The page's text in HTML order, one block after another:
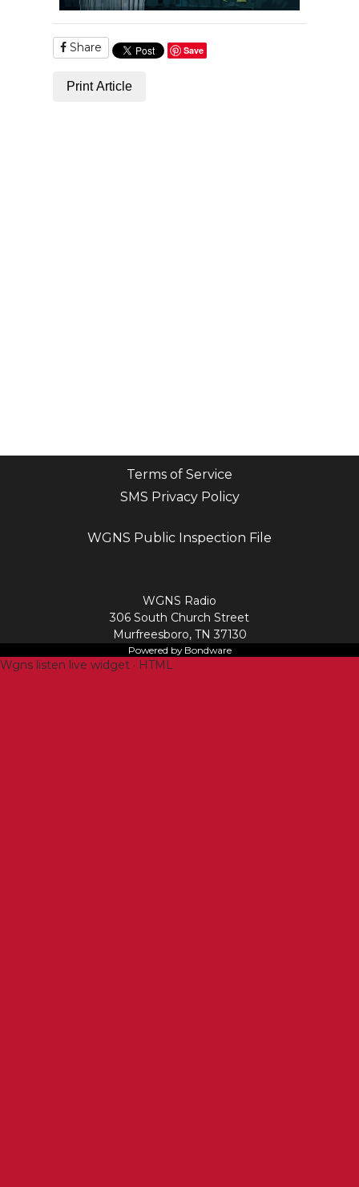
Share Save
Print Article
Terms of Service
SMS Privacy Policy
WGNS Public Inspection File
WGNS Radio
306 South Church Street
Murfreesboro, TN 37130
Powered by Bondware
Wgns listen live widget · HTML